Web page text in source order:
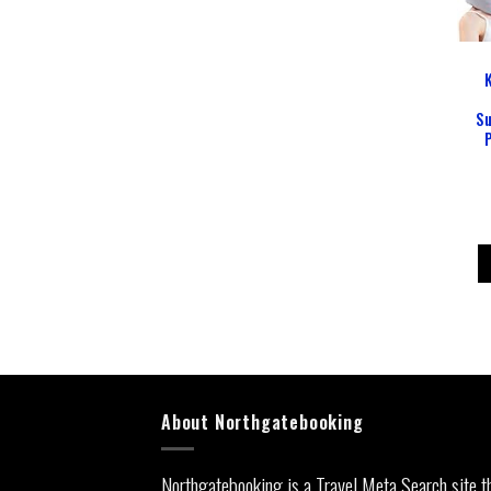
About Northgatebooking
Northgatebooking is a Travel Meta Search site